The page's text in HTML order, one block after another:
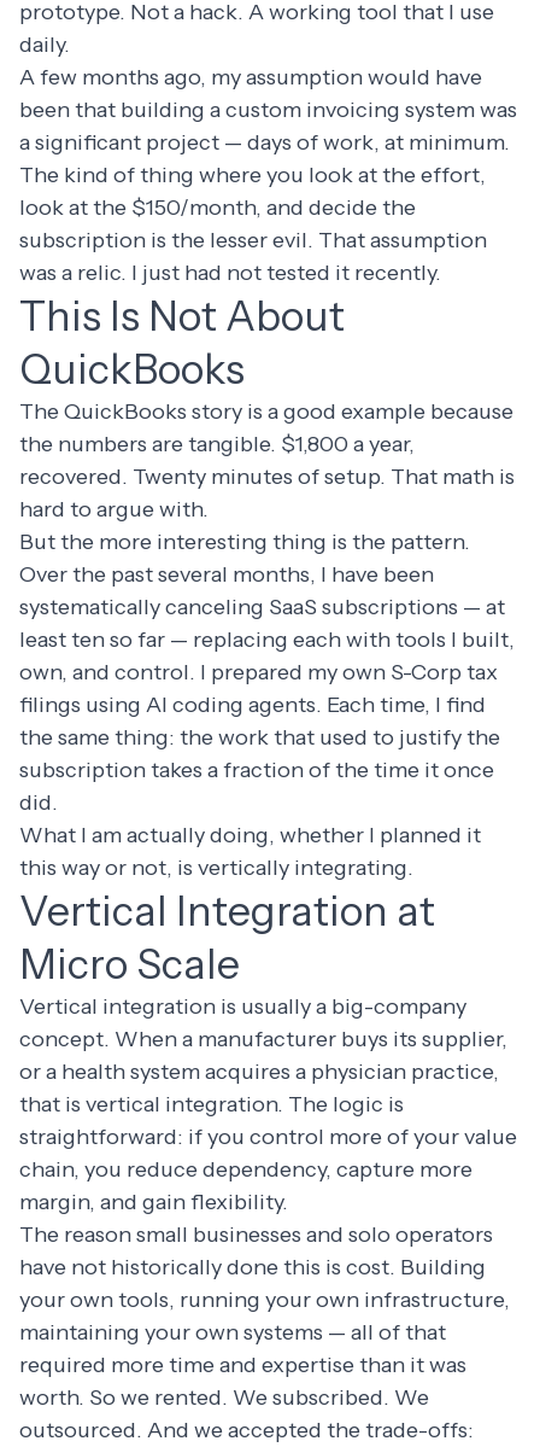
prototype. Not a hack. A working tool that I use
daily.
A few months ago, my assumption would have
been that building a custom invoicing system was
a significant project — days of work, at minimum.
The kind of thing where you look at the effort,
look at the $150/month, and decide the
subscription is the lesser evil. That assumption
was a relic. I just had not tested it recently.
This Is Not About
QuickBooks
The QuickBooks story is a good example because
the numbers are tangible. $1,800 a year,
recovered. Twenty minutes of setup. That math is
hard to argue with.
But the more interesting thing is the pattern.
Over the past several months, I have been
systematically canceling SaaS subscriptions — at
least ten so far — replacing each with tools I built,
own, and control. I prepared my own S-Corp tax
filings using AI coding agents. Each time, I find
the same thing: the work that used to justify the
subscription takes a fraction of the time it once
did.
What I am actually doing, whether I planned it
this way or not, is vertically integrating.
Vertical Integration at
Micro Scale
Vertical integration is usually a big-company
concept. When a manufacturer buys its supplier,
or a health system acquires a physician practice,
that is vertical integration. The logic is
straightforward: if you control more of your value
chain, you reduce dependency, capture more
margin, and gain flexibility.
The reason small businesses and solo operators
have not historically done this is cost. Building
your own tools, running your own infrastructure,
maintaining your own systems — all of that
required more time and expertise than it was
worth. So we rented. We subscribed. We
outsourced. And we accepted the trade-offs: